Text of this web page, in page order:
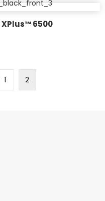
XPlus™ 6500
1 2